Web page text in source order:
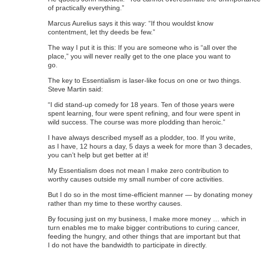
of practically everything.”
Marcus Aurelius says it this way: “If thou wouldst know
contentment, let thy deeds be few.”
The way I put it is this: If you are someone who is “all over the
place,” you will never really get to the one place you want to
go.
The key to Essentialism is laser-like focus on one or two things.
Steve Martin said:
“I did stand-up comedy for 18 years. Ten of those years were
spent learning, four were spent refining, and four were spent in
wild success. The course was more plodding than heroic.”
I have always described myself as a plodder, too. If you write,
as I have, 12 hours a day, 5 days a week for more than 3 decades,
you can’t help but get better at it!
My Essentialism does not mean I make zero contribution to
worthy causes outside my small number of core activities.
But I do so in the most time-efficient manner — by donating money
rather than my time to these worthy causes.
By focusing just on my business, I make more money … which in
turn enables me to make bigger contributions to curing cancer,
feeding the hungry, and other things that are important but that
I do not have the bandwidth to participate in directly.